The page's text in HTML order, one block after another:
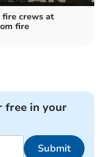
fire crews at
fire
free in your
Submit